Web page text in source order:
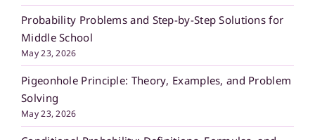
Probability Problems and Step-by-Step Solutions for
Middle School
May 23, 2026
Pigeonhole Principle: Theory, Examples, and Problem
Solving
May 23, 2026